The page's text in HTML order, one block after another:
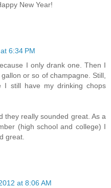
New Year!
6:34 PM
I only drank one. Then I
or so of champagne. Still,
I still have my drinking chops
they really sounded great. As a
(high school and college) I
great.
at 8:06 AM